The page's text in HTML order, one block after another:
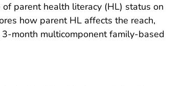
parent health literacy (HL) status on
how parent HL affects the reach,
month multicomponent family-based